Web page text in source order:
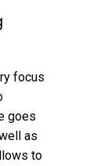
focus
goes
as
to